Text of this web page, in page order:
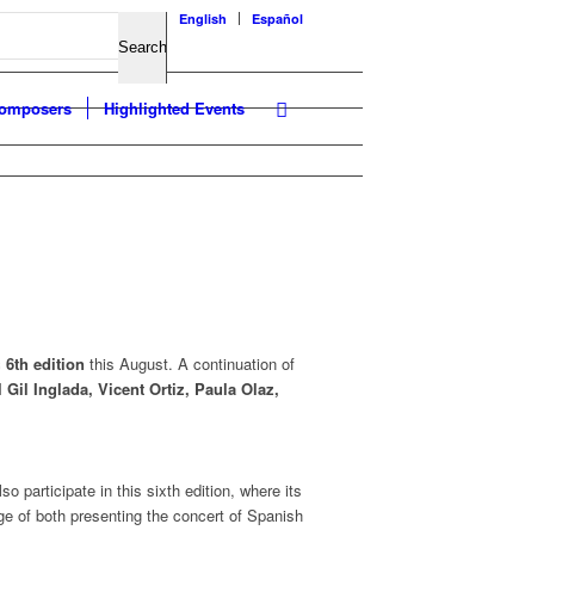
English Español
Highlighted Events
6th edition this August. A continuation of
Gil Inglada, Vicent Ortiz, Paula Olaz,
participate in this sixth edition, where its
of both presenting the concert of Spanish